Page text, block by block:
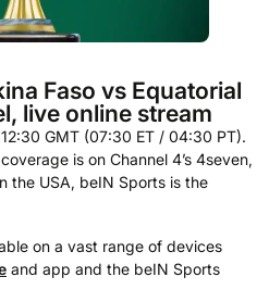
Faso vs Equatorial
live online stream
GMT (07:30 ET / 04:30 PT).
coverage is on Channel 4’s 4seven,
the USA, beIN Sports is the
on a vast range of devices
and app and the beIN Sports